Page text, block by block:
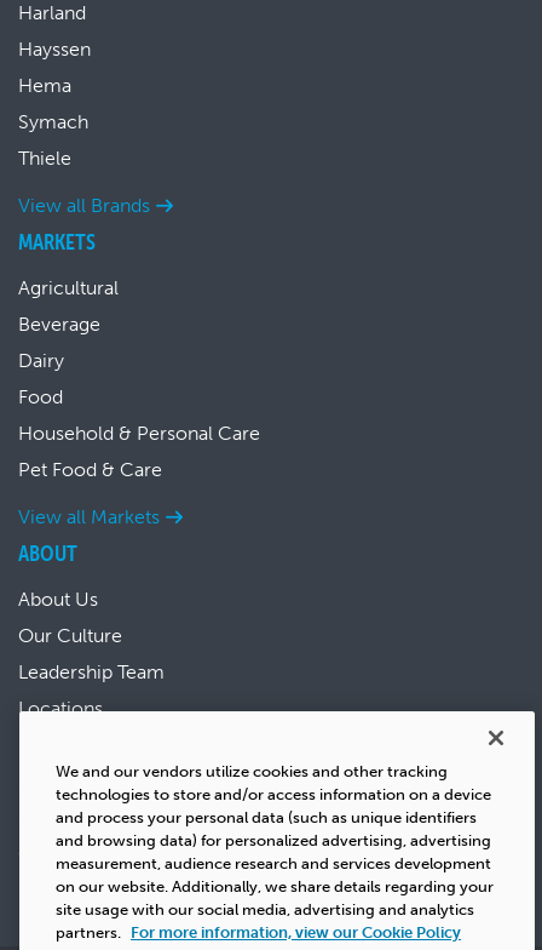
Harland
Hayssen
Hema
Symach
Thiele
View all Brands
MARKETS
Agricultural
Beverage
Dairy
Food
Household & Personal Care
Pet Food & Care
View all Markets
ABOUT
About Us
Our Culture
Leadership Team
Locations
Sustainability
Success Stories
We and our vendors utilize cookies and other tracking
technologies to store and/or access information on a device
and process your personal data (such as unique identifiers
and browsing data) for personalized advertising, advertising
measurement, audience research and services development
on our website. Additionally, we share details regarding your
site usage with our social media, advertising and analytics
partners. For more information, view our Cookie Policy